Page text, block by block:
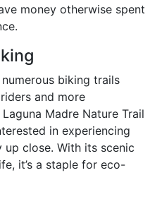
money otherwise spent
biking trails
and more
Madre Nature Trail
in experiencing
up close. With its scenic
it’s a staple for eco-